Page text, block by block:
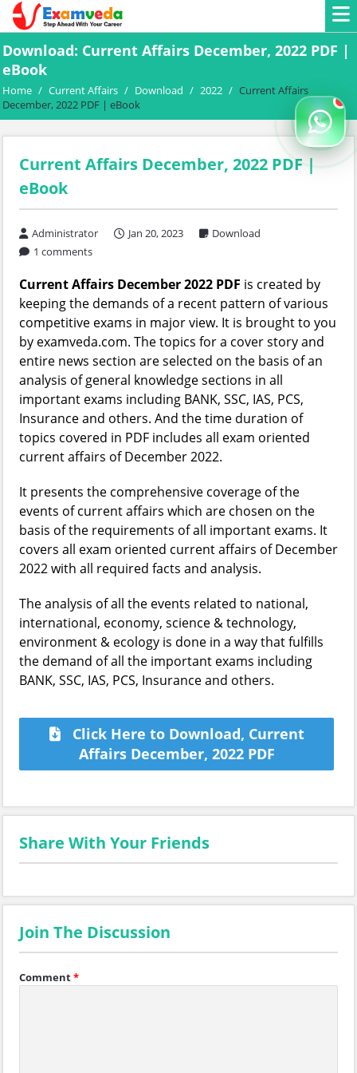
Download: Current Affairs December, 2022 PDF |
eBook
Home / Current Affairs / Download / 2022 / Current Affairs
December, 2022 PDF | eBook
Current Affairs December, 2022 PDF |
eBook
Administrator Jan 20, 2023
Download
1 comments
Current Affairs December 2022 PDF is created by
keeping the demands of a recent pattern of various
competitive exams in major view. It is brought to you
by examveda.com. The topics for a cover story and
entire news section are selected on the basis of an
analysis of general knowledge sections in all
important exams including BANK, SSC, IAS, PCS,
Insurance and others. And the time duration of
topics covered in PDF includes all exam oriented
current affairs of December 2022.
It presents the comprehensive coverage of the
events of current affairs which are chosen on the
basis of the requirements of all important exams. It
covers all exam oriented current affairs of December
2022 with all required facts and analysis.
The analysis of all the events related to national,
international, economy, science & technology,
environment & ecology is done in a way that fulfills
the demand of all the important exams including
BANK, SSC, IAS, PCS, Insurance and others.
Click Here to Download, Current
Affairs December, 2022 PDF
Share With Your Friends
Join The Discussion
Comment*